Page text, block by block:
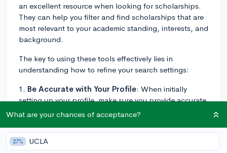
an excellent resource when looking for scholarships.
They can help you filter and find scholarships that are
most relevant to your academic standing, interests, and
background.
The key to using these tools effectively lies in
understanding how to refine your search settings:
1. Be Accurate with Your Profile: When initially
setting up your profile, make sure you provide accurate
information to the best of your ability. The more details
any hobbies or clubs you're involved in, the better the
engines can match you with relevant scholarships.
What are your chances of acceptance?
27% UCLA